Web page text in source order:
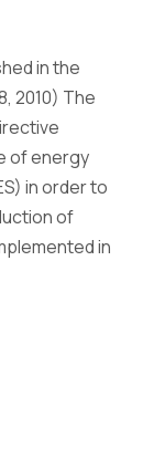
in the
2010) The
of energy
in order to
of
in